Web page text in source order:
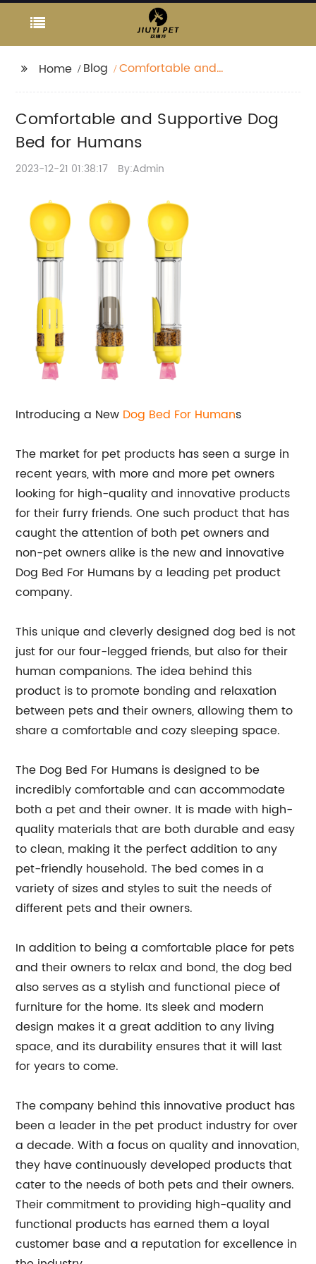
Home Blog
Comfortable and
Comfortable and Supportive Dog
Bed for Humans
2023-12-21 01:38:17 By:Admin
Introducing a New Dog Bed For Humans
The market for pet products has seen a surge in
recent years, with more and more pet owners
looking for high-quality and innovative products
for their furry friends. One such product that has
caught the attention of both pet owners and
non-pet owners alike is the new and innovative
Dog Bed For Humans by a leading pet product
company.
This unique and cleverly designed dog bed is not
just for our four-legged friends, but also for their
human companions. The idea behind this
product is to promote bonding and relaxation
between pets and their owners, allowing them to
share a comfortable and cozy sleeping space.
The Dog Bed For Humans is designed to be
incredibly comfortable and can accommodate
both a pet and their owner. It is made with high-
quality materials that are both durable and easy
to clean, making it the perfect addition to any
pet-friendly household. The bed comes in a
variety of sizes and styles to suit the needs of
different pets and their owners.
In addition to being a comfortable place for pets
and their owners to relax and bond, the dog bed
also serves as a stylish and functional piece of
furniture for the home. Its sleek and modern
design makes it a great addition to any living
space, and its durability ensures that it will last
for years to come.
The company behind this innovative product has
been a leader in the pet product industry for over
a decade. With a focus on quality and innovation,
they have continuously developed products that
cater to the needs of both pets and their owners.
Their commitment to providing high-quality and
functional products has earned them a loyal
customer base and a reputation for excellence in